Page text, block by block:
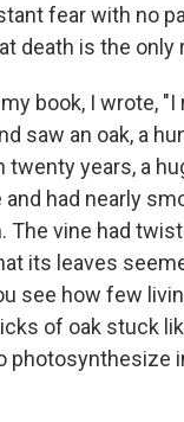
fear with no
death is the only
book, I wrote,
saw an oak, a
twenty years, a
had nearly
The vine had
its leaves
see how few
of oak stuck
photosynthesize